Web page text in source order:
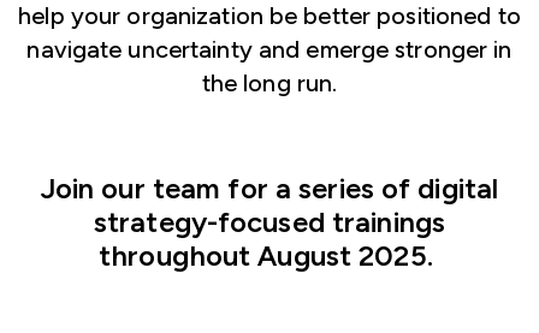
help your organization be better positioned to
navigate uncertainty and emerge stronger in
the long run.
Join our team for a series of digital
strategy-focused trainings
throughout August 2025.